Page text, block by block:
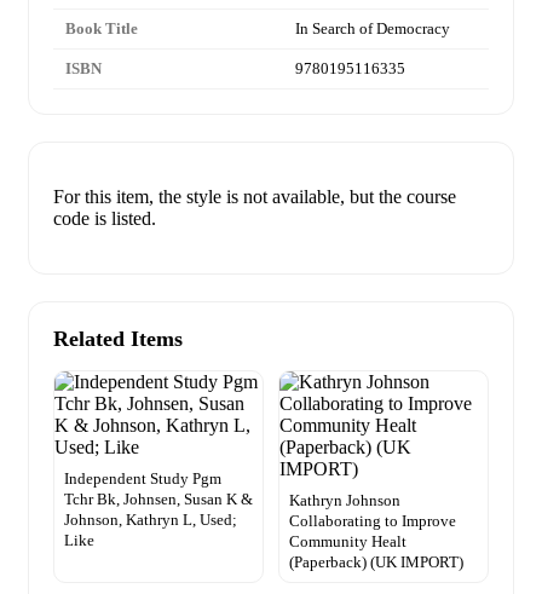
Book Title In Search of Democracy
ISBN 9780195116335
For this item, the style is not available, but the course
code is listed.
Related Items
Independent Study Pgm
Tchr Bk, Johnsen, Susan K &
Johnson, Kathryn L, Used;
Like
Kathryn Johnson
Collaborating to Improve
Community Healt
(Paperback) (UK IMPORT)